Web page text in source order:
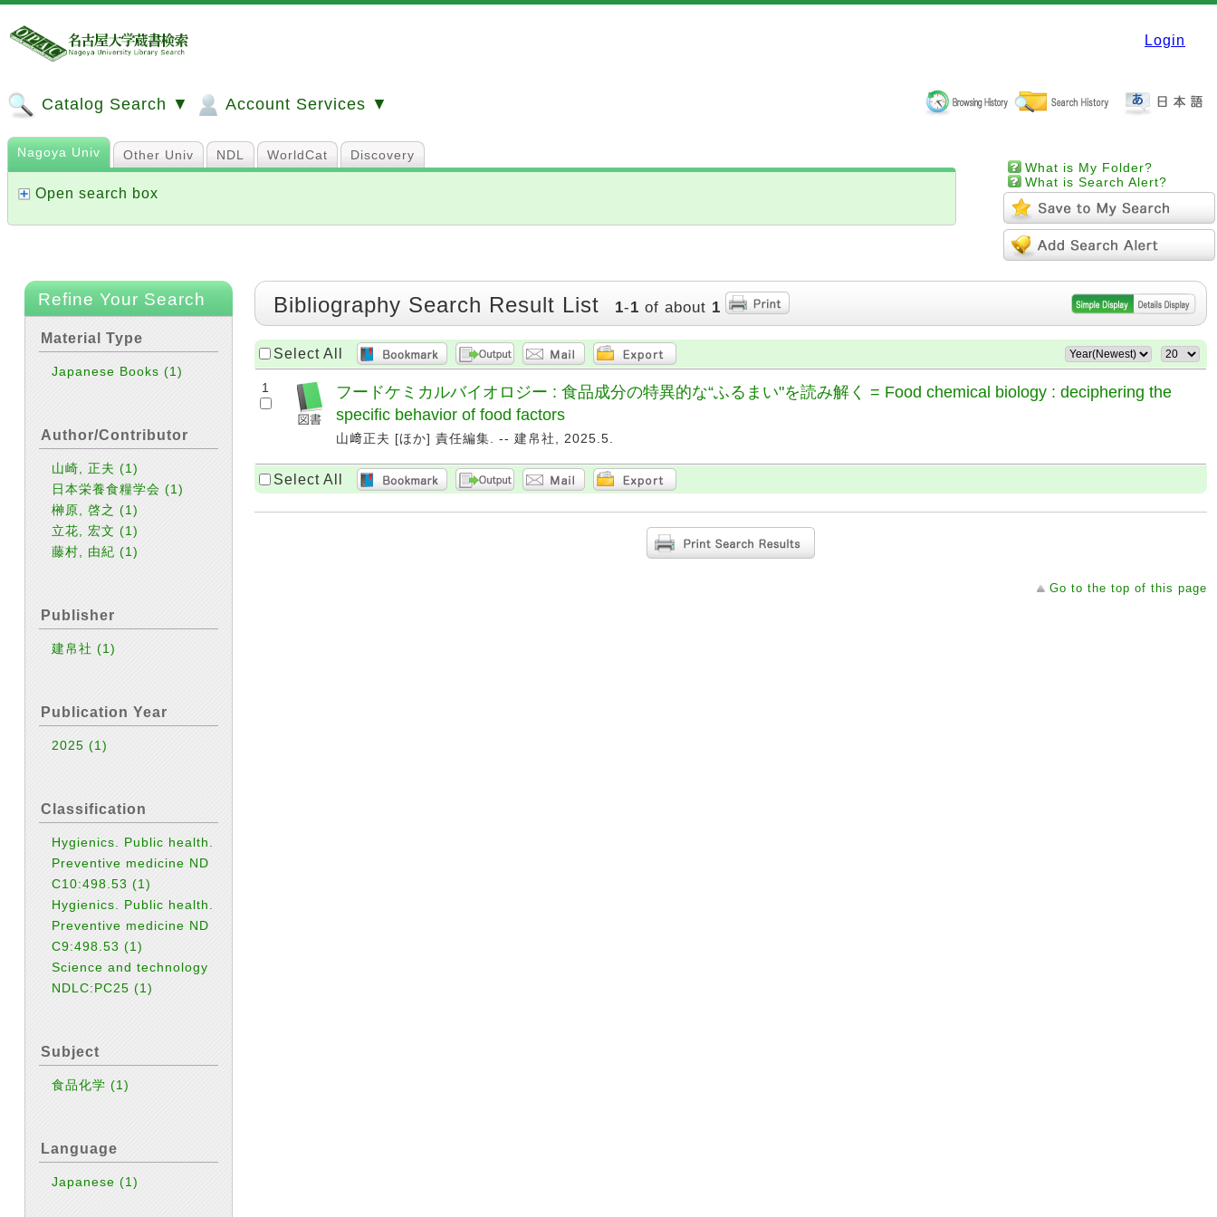
Login
Catalog Search ▼ Account Services ▼
What is My Folder?
What is Search Alert?
Nagoya Univ Other Univ NDL WorldCat Discovery
Open search box
Refine Your Search
Material Type
Japanese Books(1)
Author/Contributor
山崎, 正夫(1)
日本栄養食糧学会(1)
榊原, 啓之(1)
立花, 宏文(1)
藤村, 由紀(1)
Publisher
建帛社(1)
Publication Year
2025(1)
Classification
Hygienics. Public health.
Preventive medicine ND
C10:498.53(1)
Hygienics. Public health.
Preventive medicine ND
C9:498.53(1)
Science and technology
NDLC:PC25(1)
Subject
食品化学(1)
Language
Japanese(1)
Bibliography Search Result List 1-1 of about 1
Select All
1
フードケミカルバイオロジー : 食品成分の特異的な“ふるまい"を読み解く = Food chemical biology : deciphering the
specific behavior of food factors
山﨑正夫 [ほか] 責任編集. -- 建帛社, 2025.5.
Select All
Go to the top of this page